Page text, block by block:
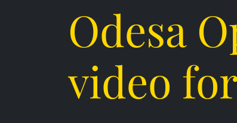
Odesa
video